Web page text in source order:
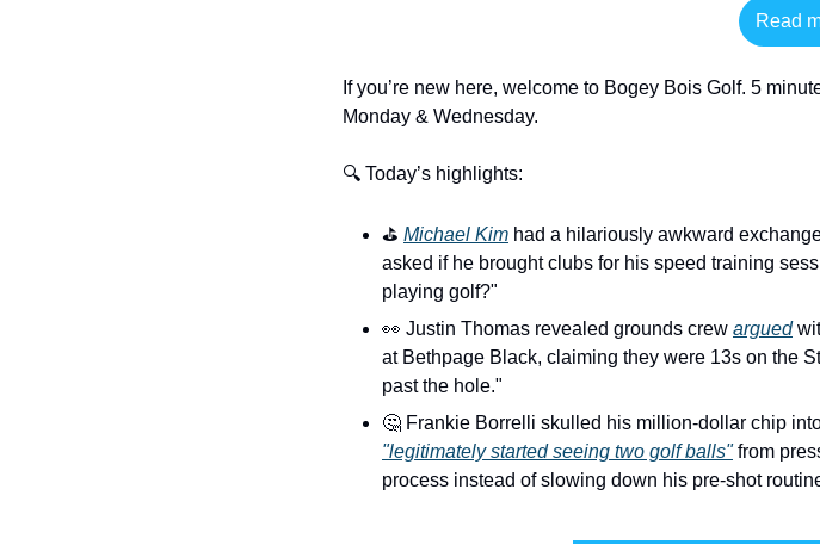
Read
If you’re new here, welcome to Bogey Bois Golf. 5
Monday & Wednesday.
🔍 Today’s highlights:
⛳️ Michael Kim had a hilariously awkward
asked if he brought clubs for his speed training
playing golf?"
👀 Justin Thomas revealed grounds crew argued
at Bethpage Black, claiming they were 13s on the
past the hole."
🤔
"legitimately started seeing two golf balls" from
process instead of slowing down his pre-shot